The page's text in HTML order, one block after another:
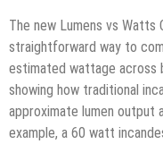
The new Lumens vs Watts
straightforward way to
estimated wattage across
showing how traditional
approximate lumen output
example, a 60 watt